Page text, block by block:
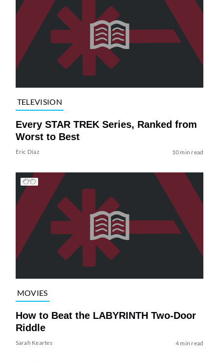
TELEVISION
Every STAR TREK Series, Ranked from
Worst to Best
Eric Diaz 10 min read
MOVIES
How to Beat the LABYRINTH Two-Door
Riddle
Sarah Keartes 4 min read